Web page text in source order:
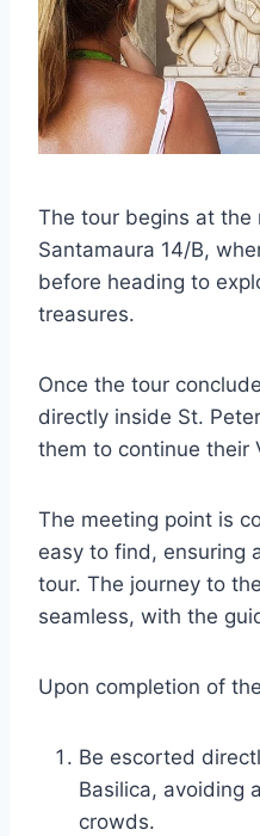
The tour begins at the
Santamaura 14/B,
before heading to
treasures.
Once the tour
directly inside St.
them to continue their
The meeting point is
easy to find, ensuring
tour. The journey to
seamless, with the
Upon completion of
Be escorted
Basilica, avoiding
crowds.